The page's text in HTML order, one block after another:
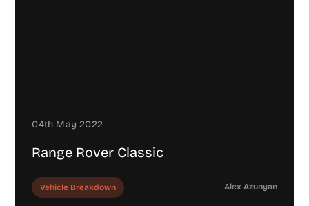
04th May 2022
Range Rover Classic
Vehicle Breakdown Alex Azunyan